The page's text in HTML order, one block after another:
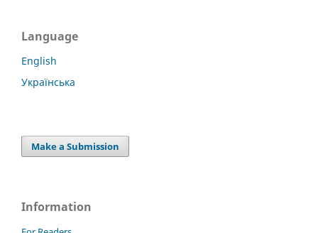
Language
English
Українська
Make a Submission
Information